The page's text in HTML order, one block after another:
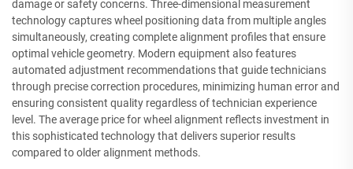
damage or safety concerns. Three-dimensional measurement
technology captures wheel positioning data from multiple angles
simultaneously, creating complete alignment profiles that ensure
optimal vehicle geometry. Modern equipment also features
automated adjustment recommendations that guide technicians
through precise correction procedures, minimizing human error and
ensuring consistent quality regardless of technician experience
level. The average price for wheel alignment reflects investment in
this sophisticated technology that delivers superior results
compared to older alignment methods.